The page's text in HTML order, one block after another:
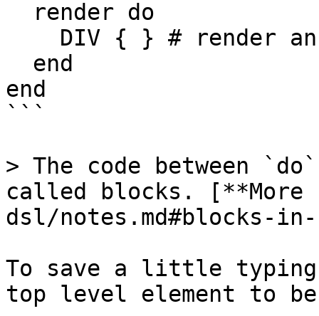
end
```
> The code between
called blocks.
dsl/notes.md#blocks-
To save a little typing
top level element to